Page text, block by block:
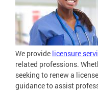
We provide licensure
related professions.
seeking to renew a
guidance to assist